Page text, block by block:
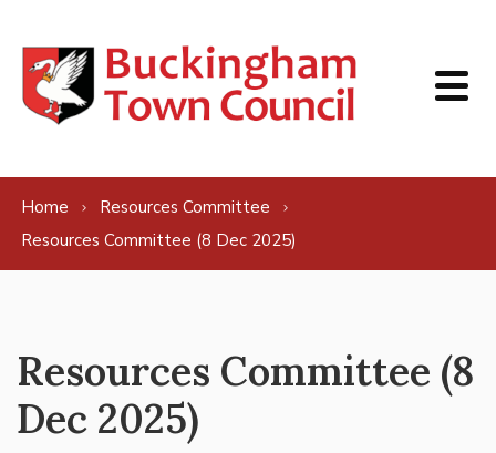
Home
Resources Committee
Resources Committee (8 Dec 2025)
Resources Committee (8
Dec 2025)